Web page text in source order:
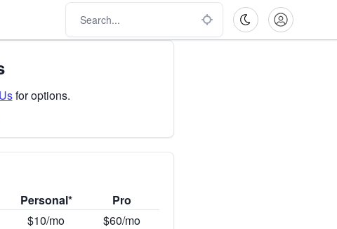
for options.
Personal*
Pro
$10/mo
$60/mo